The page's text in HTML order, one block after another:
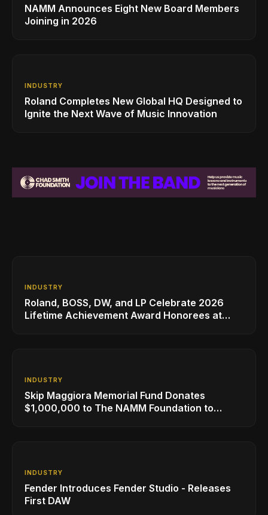
NAMM Announces Eight New Board Members
Joining in 2026
INDUSTRY
Roland Completes New Global HQ Designed to
Ignite the Next Wave of Music Innovation
INDUSTRY
Roland, BOSS, DW, and LP Celebrate 2026
Lifetime Achievement Award Honorees at
INDUSTRY
Skip Maggiora Memorial Fund Donates
$1,000,000 to The NAMM Foundation to
INDUSTRY
Fender Introduces Fender Studio - Releases
First DAW